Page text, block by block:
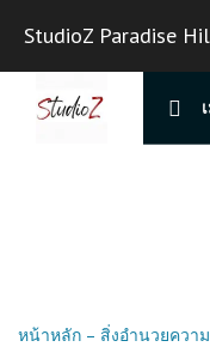
StudioZ Paradise
หน้าหลัก – สิ่งอำนวยควา